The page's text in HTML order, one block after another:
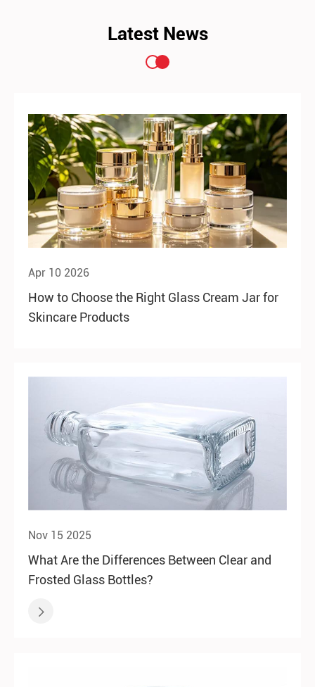
Latest News
Apr 10 2026
How to Choose the Right Glass Cream Jar for
Skincare Products
Nov 15 2025
What Are the Differences Between Clear and
Frosted Glass Bottles?
